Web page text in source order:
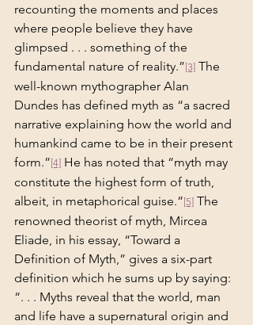
recounting the moments and places
where people believe they have
glimpsed . . . something of the
fundamental nature of reality.”[3] The
well-known mythographer Alan
Dundes has defined myth as “a sacred
narrative explaining how the world and
humankind came to be in their present
form.”[4] He has noted that “myth may
constitute the highest form of truth,
albeit, in metaphorical guise.”[5] The
renowned theorist of myth, Mircea
Eliade, in his essay, “Toward a
Definition of Myth,” gives a six-part
definition which he sums up by saying:
“. . . Myths reveal that the world, man
and life have a supernatural origin and